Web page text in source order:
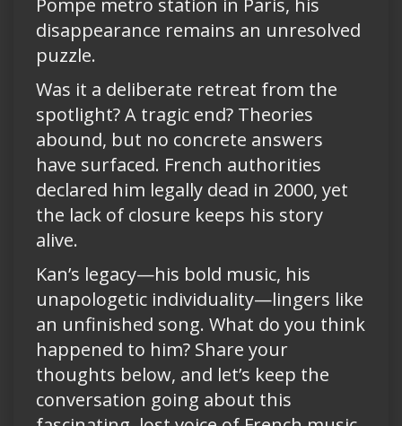
Pompe metro station in Paris, his
disappearance remains an unresolved
puzzle.
Was it a deliberate retreat from the
spotlight? A tragic end? Theories
abound, but no concrete answers
have surfaced. French authorities
declared him legally dead in 2000, yet
the lack of closure keeps his story
alive.
Kan’s legacy—his bold music, his
unapologetic individuality—lingers like
an unfinished song. What do you think
happened to him? Share your
thoughts below, and let’s keep the
conversation going about this